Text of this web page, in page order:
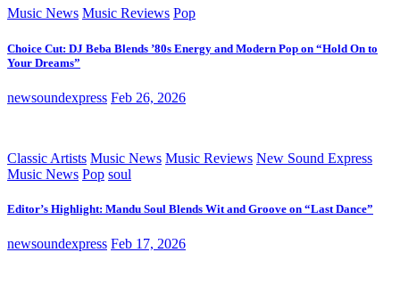
Music News Music Reviews Pop
Choice Cut: DJ Beba Blends ’80s Energy and Modern Pop on “Hold On to
Your Dreams”
newsoundexpress Feb 26, 2026
Classic Artists Music News Music Reviews New Sound Express
Music News Pop soul
Editor’s Highlight: Mandu Soul Blends Wit and Groove on “Last Dance”
newsoundexpress Feb 17, 2026